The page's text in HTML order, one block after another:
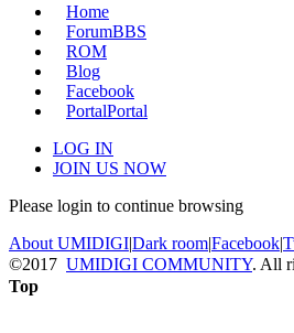
Home
ForumBBS
ROM
Blog
Facebook
PortalPortal
LOG IN
JOIN US NOW
Please login to continue browsing
About UMIDIGI|Dark room|Facebook|
©2017 UMIDIGI COMMUNITY. All
Top